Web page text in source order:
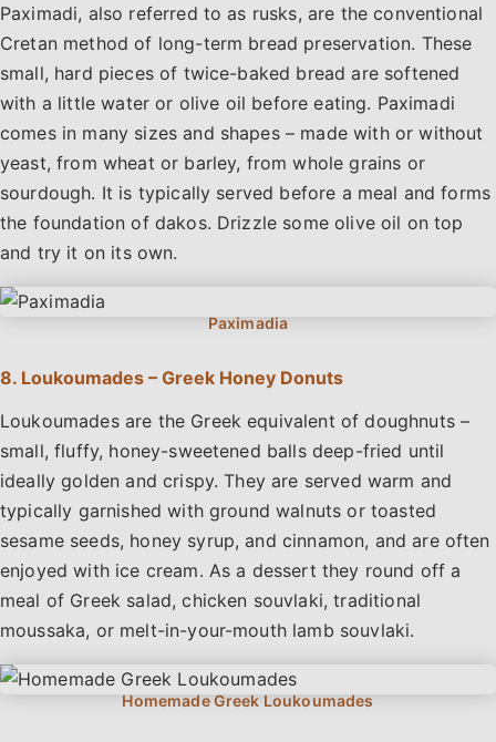
Paximadi, also referred to as rusks, are the conventional
Cretan method of long-term bread preservation. These
small, hard pieces of twice-baked bread are softened
with a little water or olive oil before eating. Paximadi
comes in many sizes and shapes – made with or without
yeast, from wheat or barley, from whole grains or
sourdough. It is typically served before a meal and forms
the foundation of dakos. Drizzle some olive oil on top
and try it on its own.
8. Loukoumades – Greek Honey Donuts
Loukoumades are the Greek equivalent of doughnuts –
small, fluffy, honey-sweetened balls deep-fried until
ideally golden and crispy. They are served warm and
typically garnished with ground walnuts or toasted
sesame seeds, honey syrup, and cinnamon, and are often
enjoyed with ice cream. As a dessert they round off a
meal of Greek salad, chicken souvlaki, traditional
moussaka, or melt-in-your-mouth lamb souvlaki.